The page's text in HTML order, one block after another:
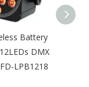
Battery
DMX
LPB1218